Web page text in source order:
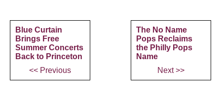
Blue Curtain
Brings Free
Summer Concerts
Back to Princeton
<< Previous
The No Name
Pops Reclaims
the Philly Pops
Name
Next >>